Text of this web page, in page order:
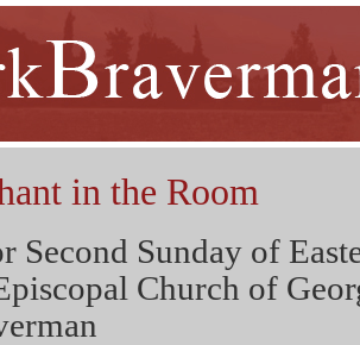
in the Room
Second Sunday of
Church of